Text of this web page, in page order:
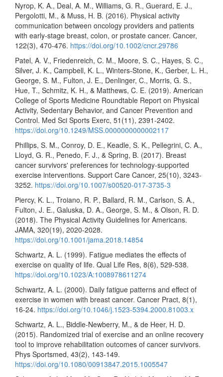
Nyrop, K. A., Deal, A. M., Williams, G. R., Guerard, E. J.,
Pergolotti, M., & Muss, H. B. (2016). Physical activity
communication between oncology providers and patients
with early-stage breast, colon, or prostate cancer. Cancer,
122(3), 470-476. https://doi.org/10.1002/cncr.29786
Patel, A. V., Friedenreich, C. M., Moore, S. C., Hayes, S. C.,
Silver, J. K., Campbell, K. L., Winters-Stone, K., Gerber, L. H.,
George, S. M., Fulton, J. E., Denlinger, C., Morris, G. S.,
Hue, T., Schmitz, K. H., & Matthews, C. E. (2019). American
College of Sports Medicine Roundtable Report on Physical
Activity, Sedentary Behavior, and Cancer Prevention and
Control. Med Sci Sports Exerc, 51(11), 2391-2402.
https://doi.org/10.1249/MSS.0000000000002117
Phillips, S. M., Conroy, D. E., Keadle, S. K., Pellegrini, C. A.,
Lloyd, G. R., Penedo, F. J., & Spring, B. (2017). Breast
cancer survivors' preferences for technology-supported
exercise interventions. Support Care Cancer, 25(10), 3243-
3252. https://doi.org/10.1007/s00520-017-3735-3
Piercy, K. L., Troiano, R. P., Ballard, R. M., Carlson, S. A.,
Fulton, J. E., Galuska, D. A., George, S. M., & Olson, R. D.
(2018). The Physical Activity Guidelines for Americans.
JAMA, 320(19), 2020-2028.
https://doi.org/10.1001/jama.2018.14854
Schwartz, A. L. (1999). Fatigue mediates the effects of
exercise on quality of life. Qual Life Res, 8(6), 529-538.
https://doi.org/10.1023/A:1008978611274
Schwartz, A. L. (2000). Daily fatigue patterns and effect of
exercise in women with breast cancer. Cancer Pract, 8(1),
16-24. https://doi.org/10.1046/j.1523-5394.2000.81003.x
Schwartz, A. L., Biddle-Newberry, M., & de Heer, H. D.
(2015). Randomized trial of exercise and an online recovery
tool to improve rehabilitation outcomes of cancer survivors.
Phys Sportsmed, 43(2), 143-149.
https://doi.org/10.1080/00913847.2015.1005547